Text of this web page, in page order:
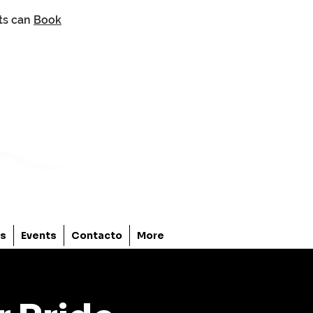
can Book
Events Contacto More